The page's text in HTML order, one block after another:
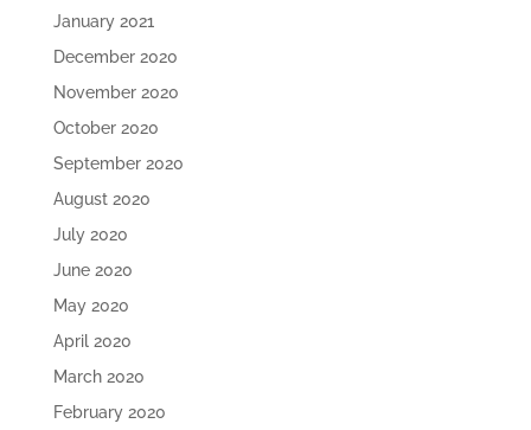
January 2021
December 2020
November 2020
October 2020
September 2020
August 2020
July 2020
June 2020
May 2020
April 2020
March 2020
February 2020